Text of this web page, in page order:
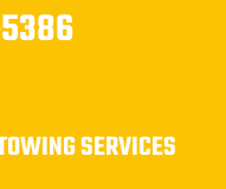
SERVICES